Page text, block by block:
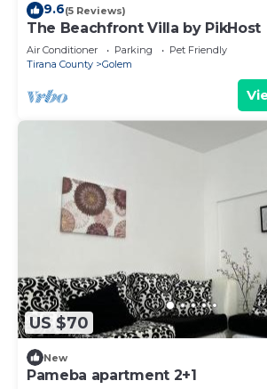
9.6(5 Reviews)
The Beachfront Villa by PikHost
Air Conditioner Parking
Pet Friendly
Tirana County
Golem
US $70
New
Pameba apartment 2+1